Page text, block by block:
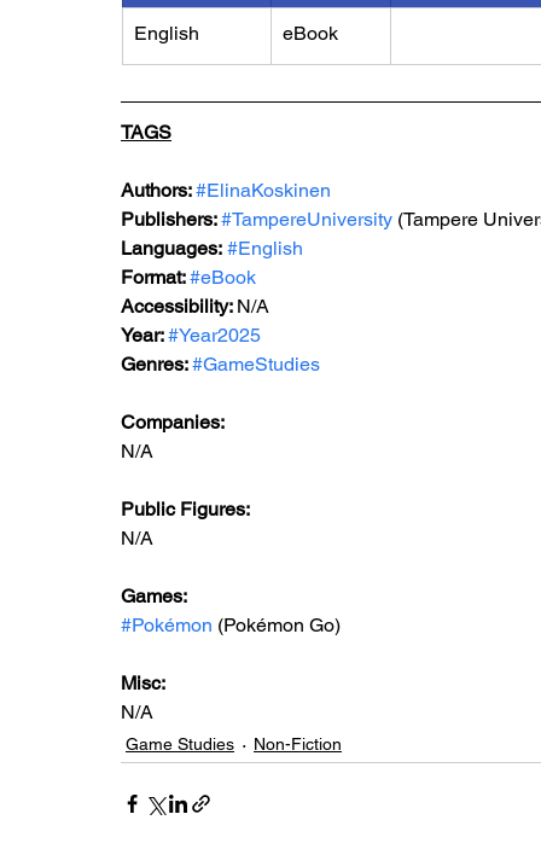
English eBook
TAGS
Authors: #ElinaKoskinen
Publishers: #TampereUniversity (Tampere
Languages: #English
Format: #eBook
Accessibility: N/A
Year: #Year2025
Genres: #GameStudies
Companies:
N/A
Public Figures:
N/A
Games:
#Pokémon (Pokémon Go)
Misc:
N/A
Game Studies Non-Fiction